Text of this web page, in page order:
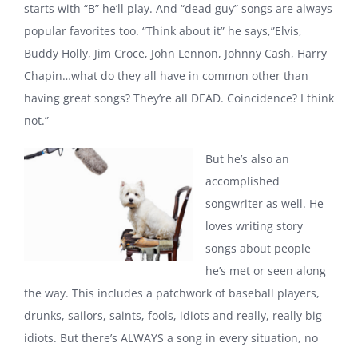
starts with “B” he’ll play. And “dead guy” songs are always
popular favorites too. “Think about it” he says,”Elvis,
Buddy Holly, Jim Croce, John Lennon, Johnny Cash, Harry
Chapin…what do they all have in common other than
having great songs? They’re all DEAD. Coincidence? I think
not.”
But he’s also an
accomplished
songwriter as well. He
loves writing story
songs about people
he’s met or seen along
the way. This includes a patchwork of baseball players,
drunks, sailors, saints, fools, idiots and really, really big
idiots. But there’s ALWAYS a song in every situation, no